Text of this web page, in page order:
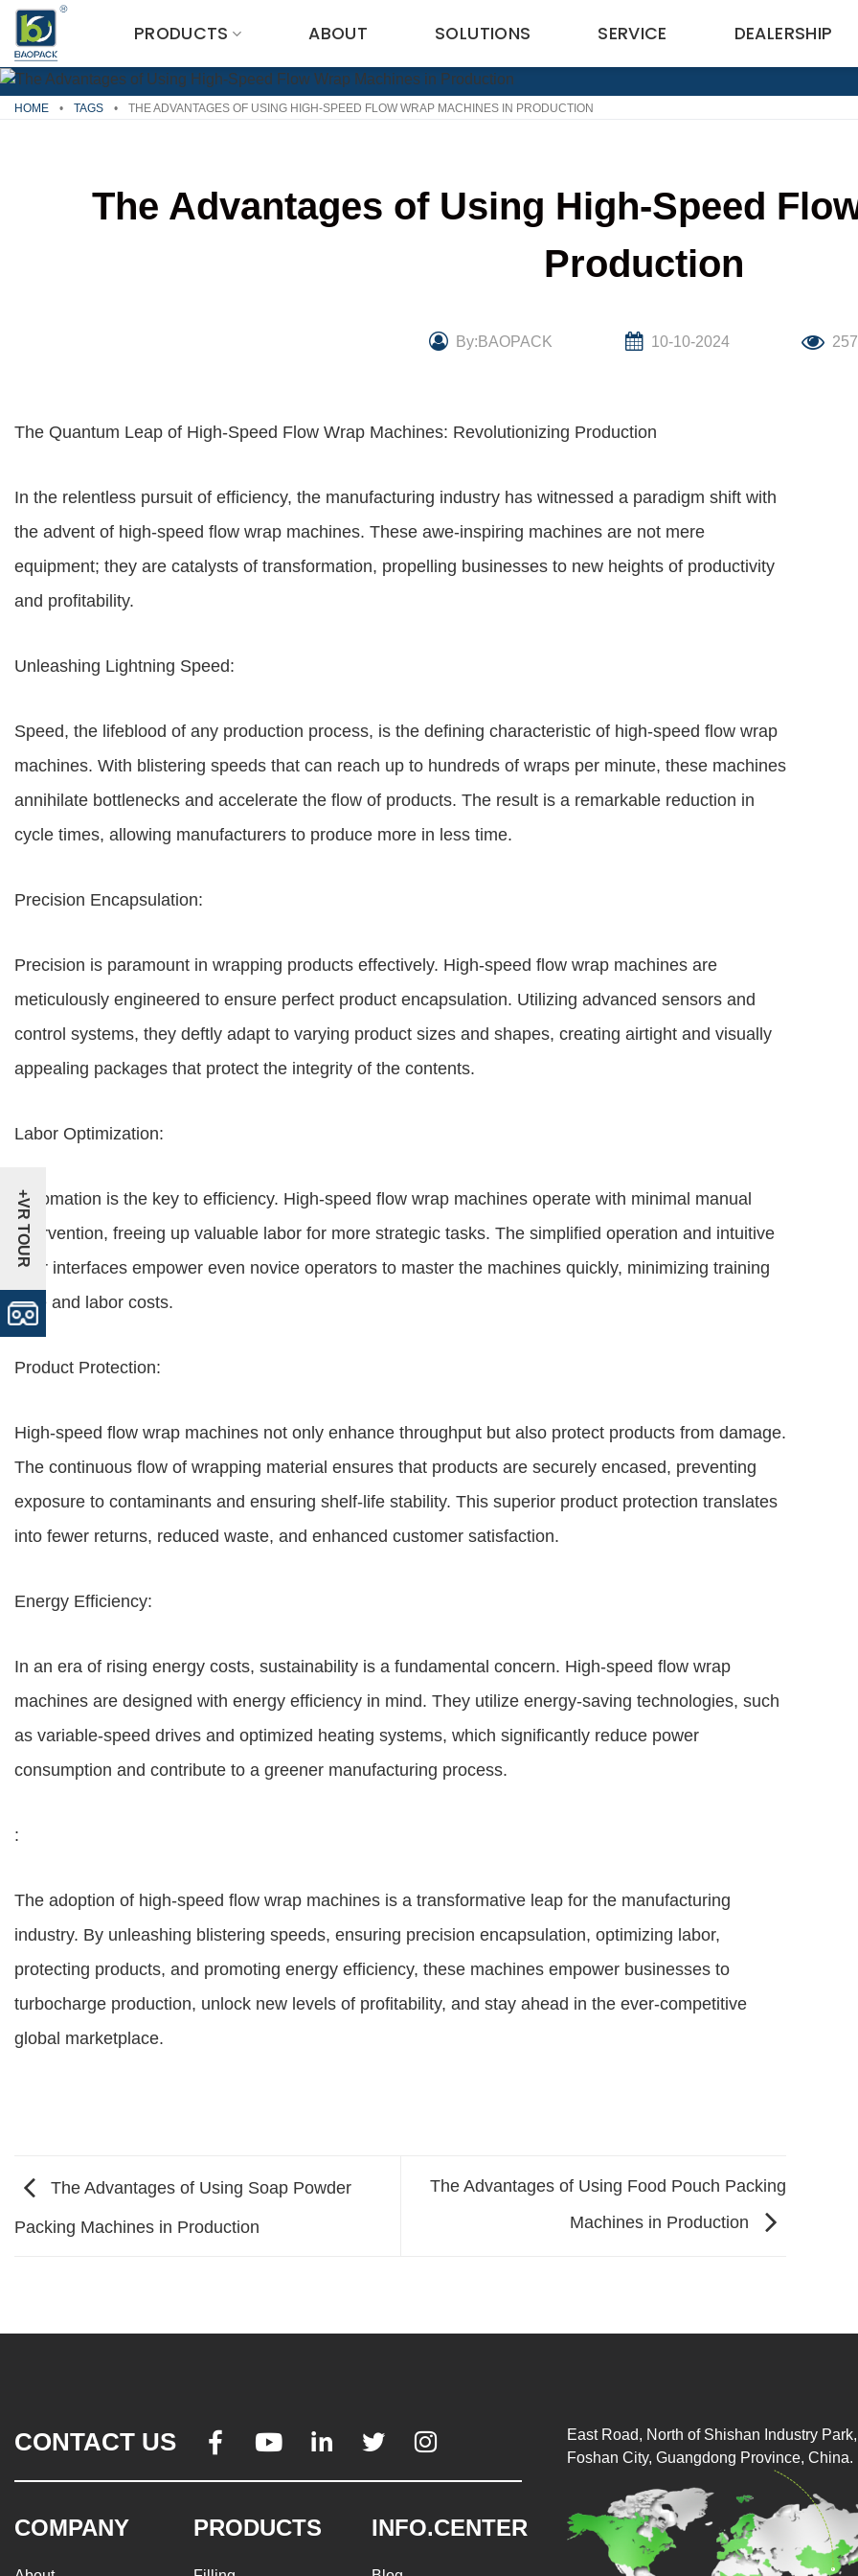
Skip
content
PRODUCTS ABOUT SOLUTIONS SERVICE DEALERSHIP
HOME • TAGS • THE ADVANTAGES OF USING HIGH-SPEED FLOW WRAP MACHINES IN PRODUCTION
The Advantages of Using High-Speed
Production
By:BAOPACK 10-10-2024 257
The Quantum Leap of High-Speed Flow Wrap Machines: Revolutionizing Production
In the relentless pursuit of efficiency, the manufacturing industry has witnessed a paradigm shift with
the advent of high-speed flow wrap machines. These awe-inspiring machines are not mere
equipment; they are catalysts of transformation, propelling businesses to new heights of productivity
and profitability.
Unleashing Lightning Speed:
Speed, the lifeblood of any production process, is the defining characteristic of high-speed flow wrap
machines. With blistering speeds that can reach up to hundreds of wraps per minute, these machines
annihilate bottlenecks and accelerate the flow of products. The result is a remarkable reduction in
cycle times, allowing manufacturers to produce more in less time.
Precision Encapsulation:
Precision is paramount in wrapping products effectively. High-speed flow wrap machines are
meticulously engineered to ensure perfect product encapsulation. Utilizing advanced sensors and
control systems, they deftly adapt to varying product sizes and shapes, creating airtight and visually
appealing packages that protect the integrity of the contents.
Labor Optimization:
Automation is the key to efficiency. High-speed flow wrap machines operate with minimal manual
intervention, freeing up valuable labor for more strategic tasks. The simplified operation and intuitive
user interfaces empower even novice operators to master the machines quickly, minimizing training
time and labor costs.
Product Protection:
High-speed flow wrap machines not only enhance throughput but also protect products from damage.
The continuous flow of wrapping material ensures that products are securely encased, preventing
exposure to contaminants and ensuring shelf-life stability. This superior product protection translates
into fewer returns, reduced waste, and enhanced customer satisfaction.
Energy Efficiency:
In an era of rising energy costs, sustainability is a fundamental concern. High-speed flow wrap
machines are designed with energy efficiency in mind. They utilize energy-saving technologies, such
as variable-speed drives and optimized heating systems, which significantly reduce power
consumption and contribute to a greener manufacturing process.
:
The adoption of high-speed flow wrap machines is a transformative leap for the manufacturing
industry. By unleashing blistering speeds, ensuring precision encapsulation, optimizing labor,
protecting products, and promoting energy efficiency, these machines empower businesses to
turbocharge production, unlock new levels of profitability, and stay ahead in the ever-competitive
global marketplace.
The Advantages of Using Soap Powder
Packing Machines in Production
The Advantages of Using Food Pouch Packing
Machines in Production
CONTACT US     
COMPANY PRODUCTS INFO.CENTER
East Road, North of Shishan Industry
Foshan City, Guangdong Province, China.
+VR TOUR